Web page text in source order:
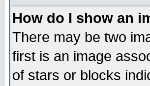
How do I show an
There may be two
first is an image
of stars or blocks